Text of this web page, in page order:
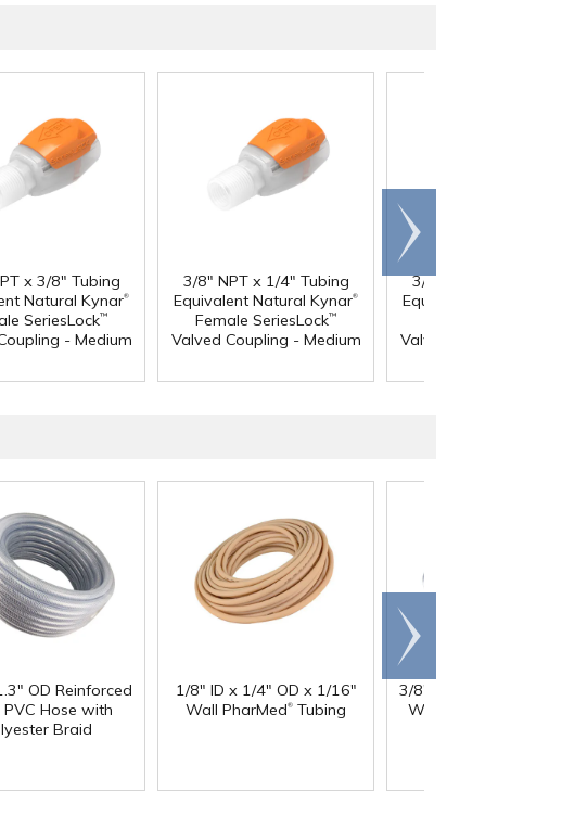
x 3/8" Tubing
Natural Kynar®
SeriesLock™
- Medium
3/8" NPT x 1/4" Tubing
Equivalent Natural Kynar®
Female SeriesLock™
Valved Coupling - Medium
3/8" NPT x 3/8"
Equivalent Natural
Valved Coupling -
Scroll
right
OD Reinforced
PVC Hose with
Braid
1/8" ID x 1/4" OD x 1/16"
Wall PharMed® Tubing
3/8" ID x 9/16" OD x
Wall Excelon RNT
Scroll
right